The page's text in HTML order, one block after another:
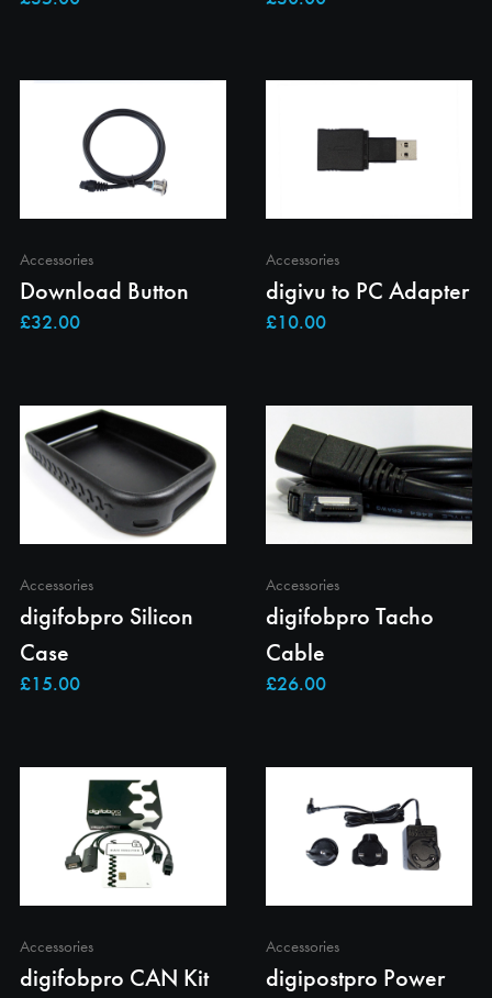
Accessories
Download Button
Accessories
digivu to PC Adapter
Accessories
digifobpro Silicon
Case
Accessories
digifobpro Tacho
Cable
Accessories
digifobpro CAN Kit
Accessories
digipostpro Power